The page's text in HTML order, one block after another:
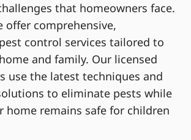
that homeowners face.
offer comprehensive,
control services tailored to
and family. Our licensed
use the latest techniques and
to eliminate pests while
home remains safe for children